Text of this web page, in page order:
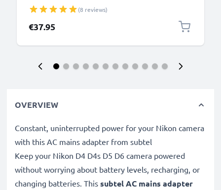
(8 reviews)
€37.95
OVERVIEW
Constant, uninterrupted power for your Nikon camera
with this AC mains adapter from subtel
Keep your Nikon D4 D4s D5 D6 camera powered
without worrying about battery levels, recharging, or
changing batteries. This subtel AC mains adapter